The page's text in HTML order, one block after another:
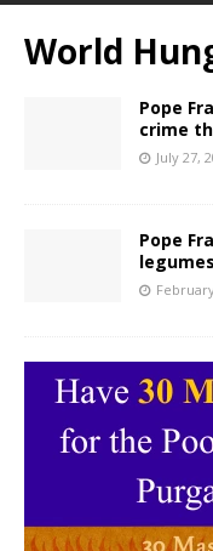
World
Pope
crime
July 27,
Pope